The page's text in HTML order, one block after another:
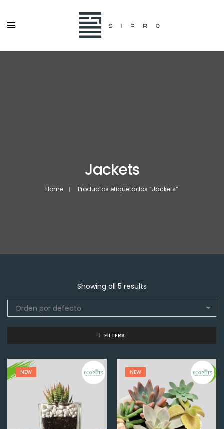
Jackets
Home Productos etiquetados “Jackets”
Showing all 5 results
Orden por defecto
FILTERS
NEW NEW